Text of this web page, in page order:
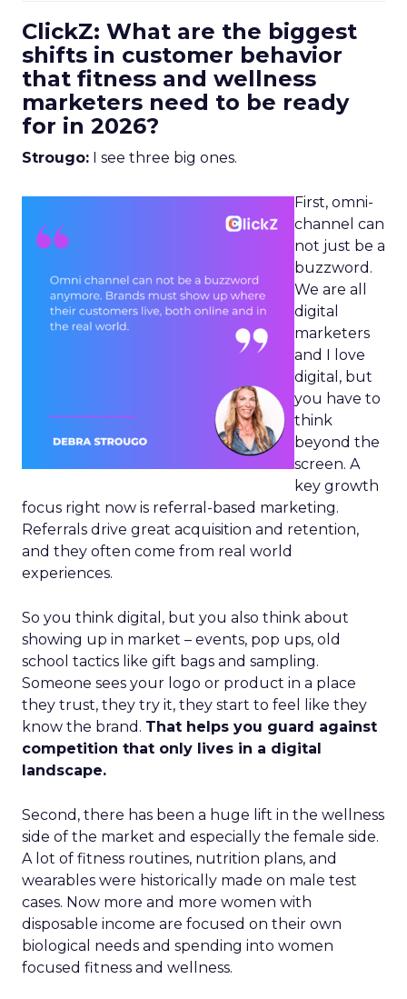
ClickZ: What are the biggest
shifts in customer behavior
that fitness and wellness
marketers need to be ready
for in 2026?
Strougo: I see three big ones.
First, omni-
channel can
not just be a
buzzword.
We are all
digital
marketers
and I love
digital, but
you have to
think
beyond the
screen. A
key growth
focus right now is referral-based marketing.
Referrals drive great acquisition and retention,
and they often come from real world
experiences.
So you think digital, but you also think about
showing up in market – events, pop ups, old
school tactics like gift bags and sampling.
Someone sees your logo or product in a place
they trust, they try it, they start to feel like they
know the brand. That helps you guard against
competition that only lives in a digital
landscape.
Second, there has been a huge lift in the wellness
side of the market and especially the female side.
A lot of fitness routines, nutrition plans, and
wearables were historically made on male test
cases. Now more and more women with
disposable income are focused on their own
biological needs and spending into women
focused fitness and wellness.